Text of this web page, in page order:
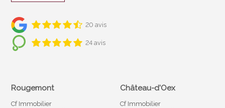
20 avis
24 avis
Rougemont
Cf Immobilier
Château-d'Oex
Cf Immobilier